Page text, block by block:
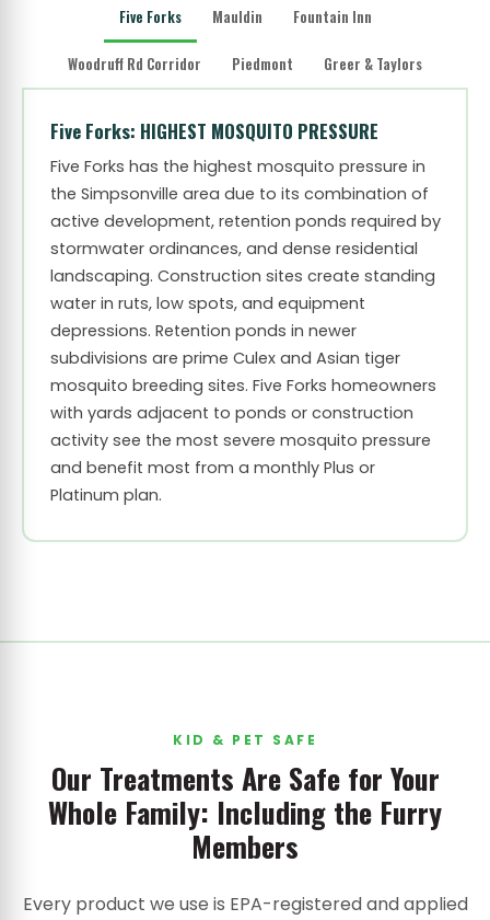
Five Forks Mauldin Fountain Inn
Woodruff Rd Corridor Piedmont Greer & Taylors
Five Forks: HIGHEST MOSQUITO PRESSURE
Five Forks has the highest mosquito pressure in
the Simpsonville area due to its combination of
active development, retention ponds required by
stormwater ordinances, and dense residential
landscaping. Construction sites create standing
water in ruts, low spots, and equipment
depressions. Retention ponds in newer
subdivisions are prime Culex and Asian tiger
mosquito breeding sites. Five Forks homeowners
with yards adjacent to ponds or construction
activity see the most severe mosquito pressure
and benefit most from a monthly Plus or
Platinum plan.
KID & PET SAFE
Our Treatments Are Safe for Your
Whole Family: Including the Furry
Members
Every product we use is EPA-registered and applied